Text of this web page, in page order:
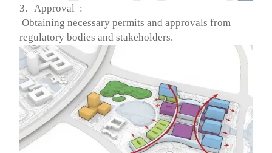
3. Approval :
Obtaining necessary permits and approvals from
regulatory bodies and stakeholders.